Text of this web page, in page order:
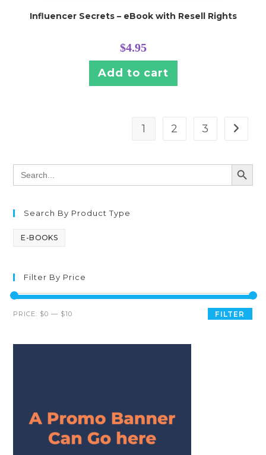
Influencer Secrets – eBook with Resell Rights
$4.95
Add to cart
1 2 3
Search
for:
SEARCH
Search By Product Type
E-BOOKS
Filter By Price
FILTER
PRICE: $0 — $10